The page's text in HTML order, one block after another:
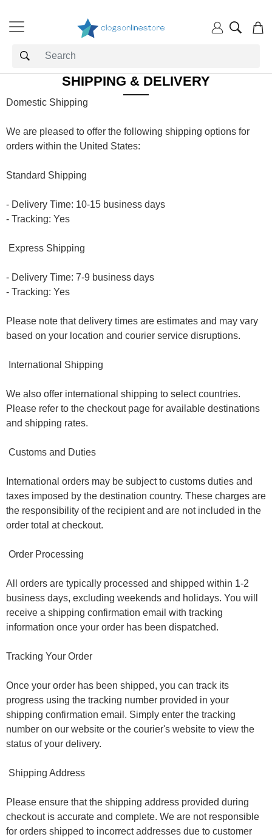
SHIPPING & DELIVERY
Domestic Shipping
We are pleased to offer the following shipping options for
orders within the United States:
Standard Shipping
- Delivery Time: 10-15 business days
- Tracking: Yes
Express Shipping
- Delivery Time: 7-9 business days
- Tracking: Yes
Please note that delivery times are estimates and may vary
based on your location and courier service disruptions.
International Shipping
We also offer international shipping to select countries.
Please refer to the checkout page for available destinations
and shipping rates.
Customs and Duties
International orders may be subject to customs duties and
taxes imposed by the destination country. These charges are
the responsibility of the recipient and are not included in the
order total at checkout.
Order Processing
All orders are typically processed and shipped within 1-2
business days, excluding weekends and holidays. You will
receive a shipping confirmation email with tracking
information once your order has been dispatched.
Tracking Your Order
Once your order has been shipped, you can track its
progress using the tracking number provided in your
shipping confirmation email. Simply enter the tracking
number on our website or the courier's website to view the
status of your delivery.
Shipping Address
Please ensure that the shipping address provided during
checkout is accurate and complete. We are not responsible
for orders shipped to incorrect addresses due to customer